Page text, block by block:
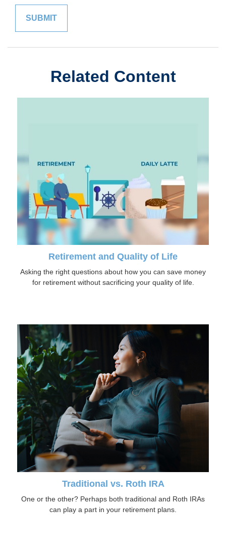
Related Content
Retirement and Quality of Life
Asking the right questions about how you can save money
for retirement without sacrificing your quality of life.
Traditional vs. Roth IRA
One or the other? Perhaps both traditional and Roth IRAs
can play a part in your retirement plans.